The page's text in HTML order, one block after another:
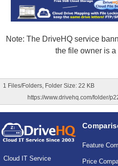
Note: The DriveHQ service
the file owner is a
1 Files/Folders, Folder Size: 22 KB
https://www.drivehq.com/folder/
Cloud IT Service
Feature
Price